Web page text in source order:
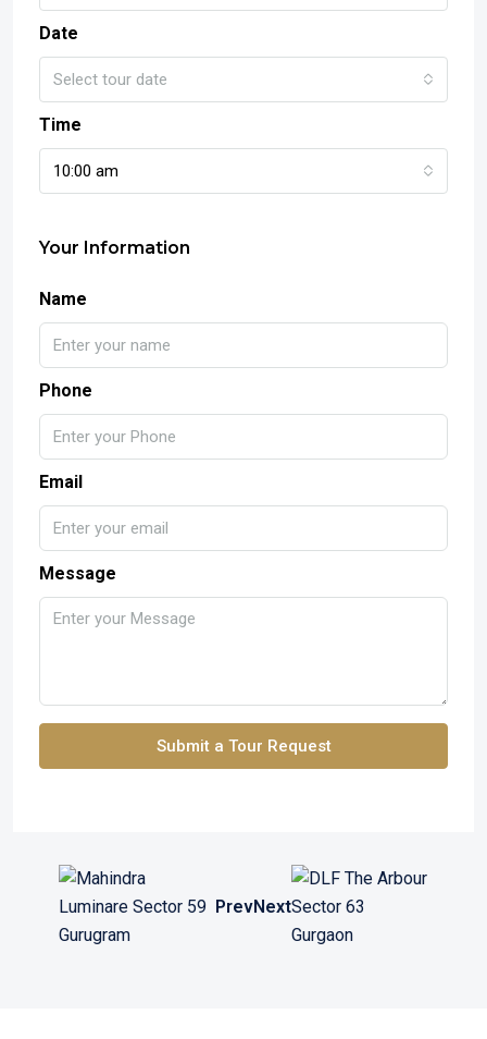
Date
Select tour date
Time
10:00 am
Your Information
Name
Phone
Email
Message
Submit a Tour Request
PrevNext